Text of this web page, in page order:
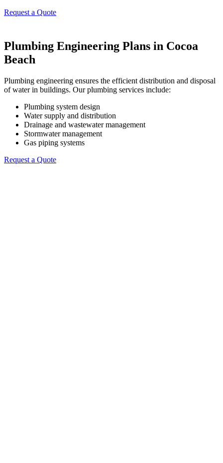
Request a Quote
Plumbing Engineering Plans in Cocoa
Beach
Plumbing engineering ensures the efficient distribution and disposal
of water in buildings. Our plumbing services include:
Plumbing system design
Water supply and distribution
Drainage and wastewater management
Stormwater management
Gas piping systems
Request a Quote